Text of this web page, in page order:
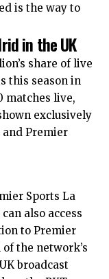
is the way to
in the UK
share of live
this season in
matches live,
exclusively
and Premier
Sports La
also access
to Premier
the network’s
broadcast